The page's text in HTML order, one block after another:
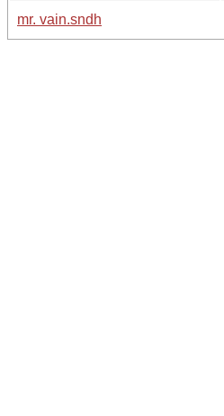
mr. vain.sndh